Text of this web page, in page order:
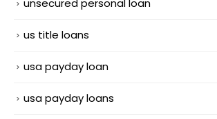
unsecured personal loan
us title loans
usa payday loan
usa payday loans